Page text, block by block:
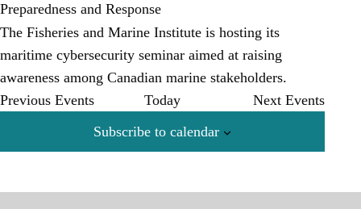
Preparedness and Response
The Fisheries and Marine Institute is hosting its
maritime cybersecurity seminar aimed at raising
awareness among Canadian marine stakeholders.
Previous Events Today NextEvents
Subscribe to calendar